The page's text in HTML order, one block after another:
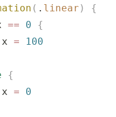
( . linear )
{
== 0 {
x
= 100
{
x
= 0